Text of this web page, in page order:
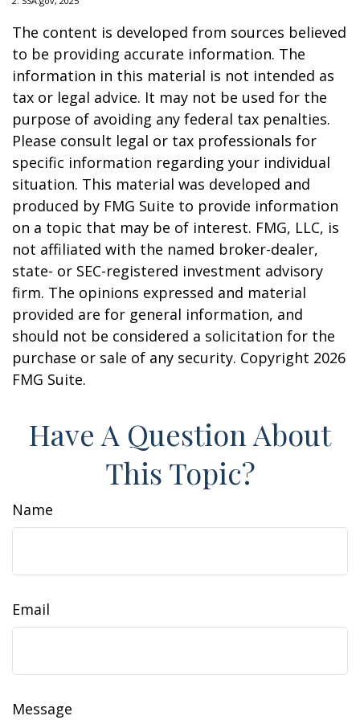
The content is developed from sources believed
to be providing accurate information. The
information in this material is not intended as
tax or legal advice. It may not be used for the
purpose of avoiding any federal tax penalties.
Please consult legal or tax professionals for
specific information regarding your individual
situation. This material was developed and
produced by FMG Suite to provide information
on a topic that may be of interest. FMG, LLC, is
not affiliated with the named broker-dealer,
state- or SEC-registered investment advisory
firm. The opinions expressed and material
provided are for general information, and
should not be considered a solicitation for the
purchase or sale of any security. Copyright 2026
FMG Suite.
Have A Question About
This Topic?
Name
Email
Message